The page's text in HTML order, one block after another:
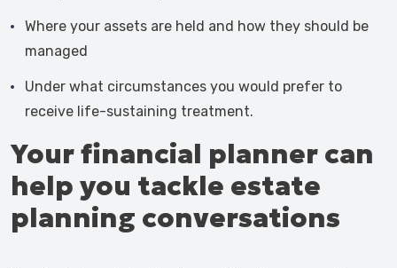
Where your assets are held and how they should be
managed
Under what circumstances you would prefer to
receive life-sustaining treatment.
Your financial planner can
help you tackle estate
planning conversations